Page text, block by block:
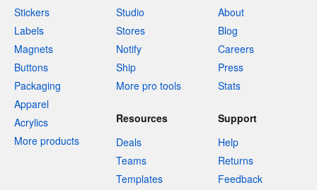
Stickers
Labels
Magnets
Buttons
Packaging
Apparel
Acrylics
More products
Studio
Stores
Notify
Ship
More pro tools
About
Blog
Careers
Press
Stats
Resources
Deals
Teams
Templates
Support
Help
Returns
Feedback